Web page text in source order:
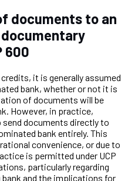
documents to an
600
it is generally assumed
bank, whether or not it is
of documents will be
However, in practice,
documents directly to
bank entirely. This
convenience, or due to
is permitted under UCP
particularly regarding
and the implications for